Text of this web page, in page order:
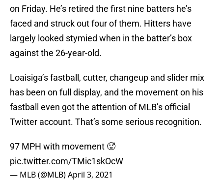
on Friday. He’s retired the first nine batters he’s
faced and struck out four of them. Hitters have
largely looked stymied when in the batter’s box
against the 26-year-old.
Loaisiga’s fastball, cutter, changeup and slider mix
has been on full display, and the movement on his
fastball even got the attention of MLB’s official
Twitter account. That’s some serious recognition.
97 MPH with movement 🥵
pic.twitter.com/TMic1skOcW
— MLB (@MLB)April 3, 2021